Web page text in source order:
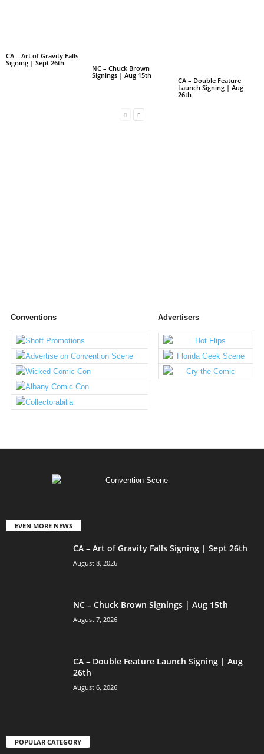
CA – Art of Gravity Falls
Signing | Sept 26th
NC – Chuck Brown
Signings | Aug 15th
CA – Double Feature
Launch Signing | Aug
26th
Conventions Advertisers
EVEN MORE NEWS
CA – Art of Gravity Falls Signing | Sept 26th
August 8, 2026
NC – Chuck Brown Signings | Aug 15th
August 7, 2026
CA – Double Feature Launch Signing | Aug
26th
August 6, 2026
POPULAR CATEGORY